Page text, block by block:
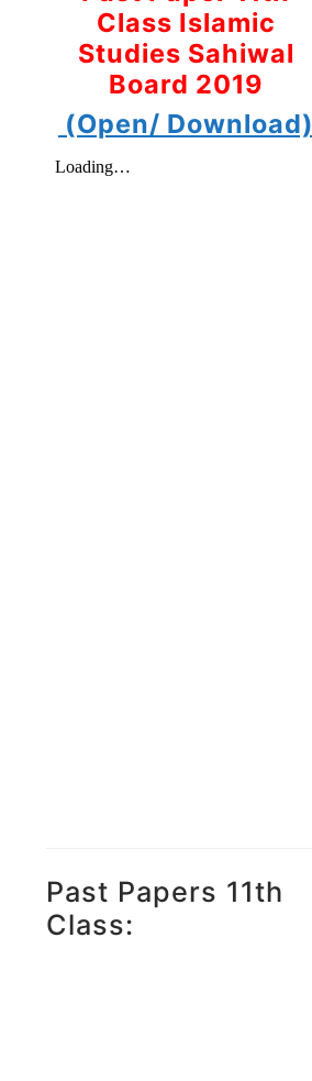
Class Islamic
Studies Sahiwal
Board 2019
(Open/ Download)
Past Papers 11th
Class: